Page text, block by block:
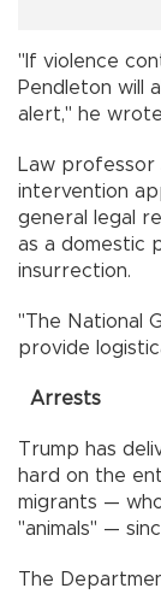
"If violence
Pendleton will
alert," he
Law professor
intervention
general legal
as a domestic
insurrection.
"The National
provide
Arrests
Trump has
hard on the
migrants —
"animals" —
The